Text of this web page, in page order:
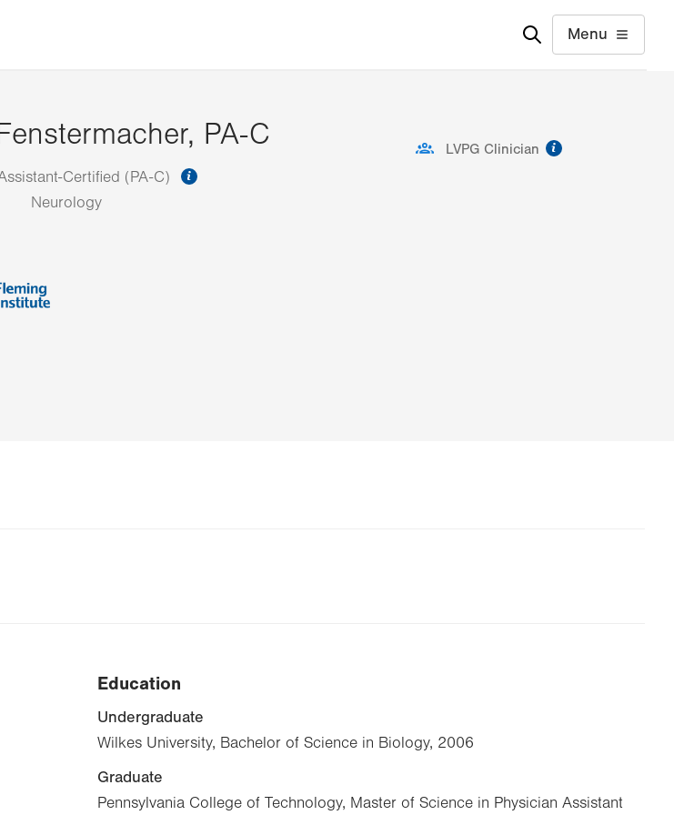
Menu
PA-C
Certified (PA-C)
Neurology
LVPG Clinician
Education
Undergraduate
Wilkes University, Bachelor of Science in Biology, 2006
Graduate
Pennsylvania College of Technology, Master of Science in Physician Assistant